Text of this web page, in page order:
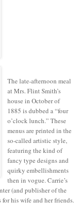
The late-afternoon meal
at Mrs. Flint Smith’s
house in October of
1885 is dubbed a “four
o’clock lunch.” These
menus are printed in the
so-called artistic style,
featuring the kind of
fancy type designs and
quirky embellishments
then in vogue. Carrie’s
(and publisher of the
his wife and her friends.